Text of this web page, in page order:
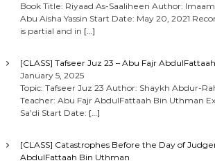
Book Title: Riyaad As-Saaliheen Author:
Abu Aisha Yassin Start Date: May 20, 2021
is partial and in […]
[CLASS] Tafseer Juz 23 – Abu Fajr
January 5, 2025
Topic: Tafseer Juz 23 Author: Shaykh Abdur-
Teacher: Abu Fajr AbdulFattaah Bin Uthman
Sa’di Start Date: […]
[CLASS] Catastrophes Before the Day of
AbdulFattaah Bin Uthman